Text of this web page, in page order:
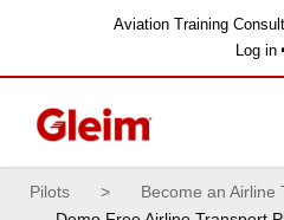
Aviation Training
Log in
Pilots > Become an Airline